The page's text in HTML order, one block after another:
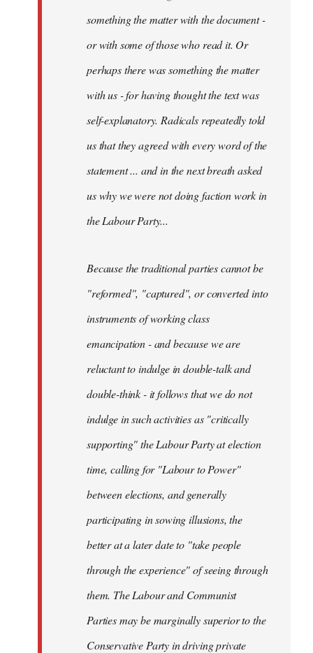
something the matter with the document -
or with some of those who read it. Or
perhaps there was something the matter
with us - for having thought the text was
self-explanatory. Radicals repeatedly told
us that they agreed with every word of the
statement ... and in the next breath asked
us why we were not doing faction work in
the Labour Party...
Because the traditional parties cannot be
"reformed", "captured", or converted into
instruments of working class
emancipation - and because we are
reluctant to indulge in double-talk and
double-think - it follows that we do not
indulge in such activities as "critically
supporting" the Labour Party at election
time, calling for "Labour to Power"
between elections, and generally
participating in sowing illusions, the
better at a later date to "take people
through the experience" of seeing through
them. The Labour and Communist
Parties may be marginally superior to the
Conservative Party in driving private